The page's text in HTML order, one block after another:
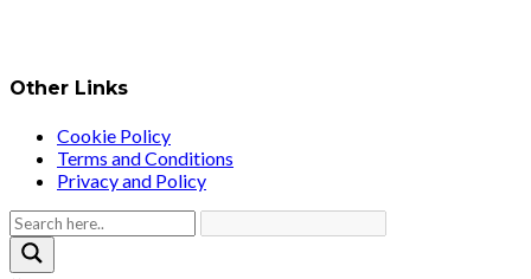
Other Links
Cookie Policy
Terms and Conditions
Privacy and Policy